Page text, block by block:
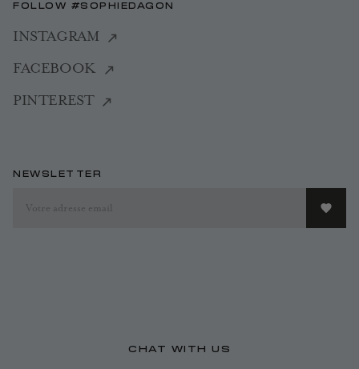
FOLLOW #SOPHIEDAGON
INSTAGRAM
FACEBOOK
PINTEREST
NEWSLETTER
CHAT WITH US